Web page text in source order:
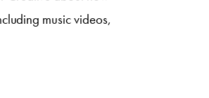
music videos,